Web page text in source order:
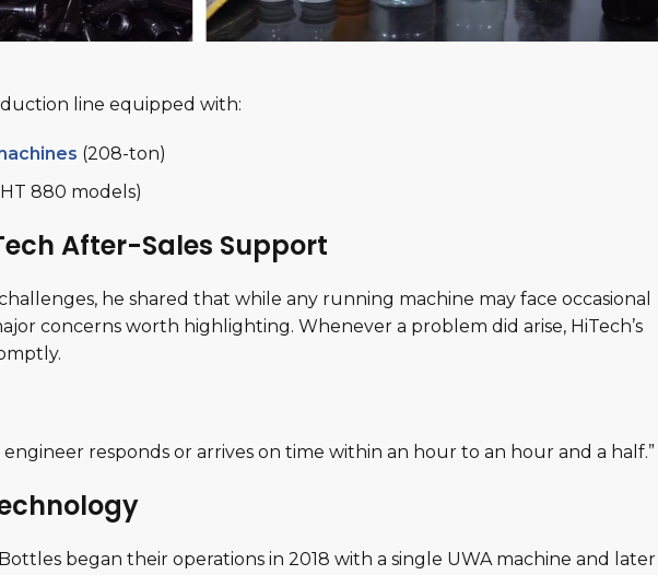
line equipped with:
(208-ton)
880 models)
After-Sales Support
he shared that while any running machine may face occasional
concerns worth highlighting. Whenever a problem did arise, HiTech’s
responds or arrives on time within an hour to an hour and a half.”
began their operations in 2018 with a single UWA machine and later